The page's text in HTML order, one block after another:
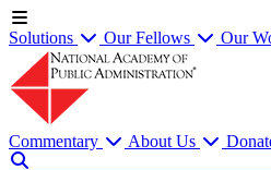
Solutions Our Fellows Our
Commentary About Us